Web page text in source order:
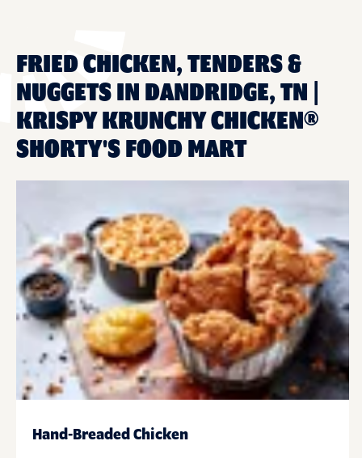
FRIED CHICKEN, TENDERS &
NUGGETS IN DANDRIDGE, TN |
KRISPY KRUNCHY CHICKEN®
SHORTY'S FOOD MART
Hand-Breaded Chicken